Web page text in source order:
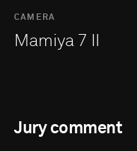
CAMERA
Mamiya 7 II
Jury comment